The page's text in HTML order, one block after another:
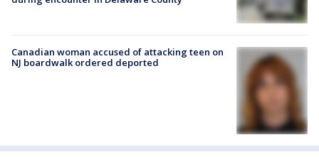
Canadian woman accused of attacking teen on
NJ boardwalk ordered deported